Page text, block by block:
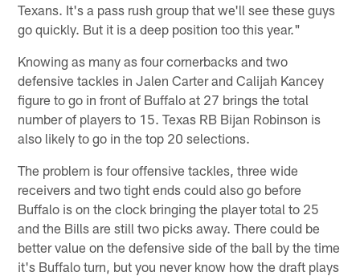
Texans. It's a pass rush group that we'll see these guys
go quickly. But it is a deep position too this year."
Knowing as many as four cornerbacks and two
defensive tackles in Jalen Carter and Calijah Kancey
figure to go in front of Buffalo at 27 brings the total
number of players to 15. Texas RB Bijan Robinson is
also likely to go in the top 20 selections.
The problem is four offensive tackles, three wide
receivers and two tight ends could also go before
Buffalo is on the clock bringing the player total to 25
and the Bills are still two picks away. There could be
better value on the defensive side of the ball by the time
it's Buffalo turn, but you never know how the draft plays